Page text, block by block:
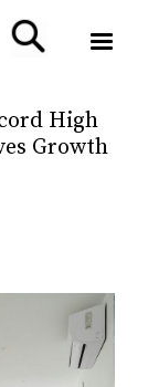
High
Growth